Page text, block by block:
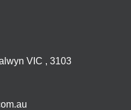
VIC , 3103